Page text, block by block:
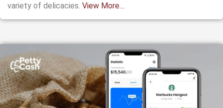
variety of delicacies. View More…